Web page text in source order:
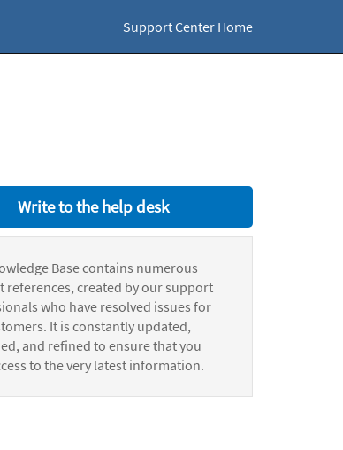
Support Center Home
Write to the help desk
Base contains numerous
references, created by our support
who have resolved issues for
It is constantly updated,
and refined to ensure that you
to the very latest information.